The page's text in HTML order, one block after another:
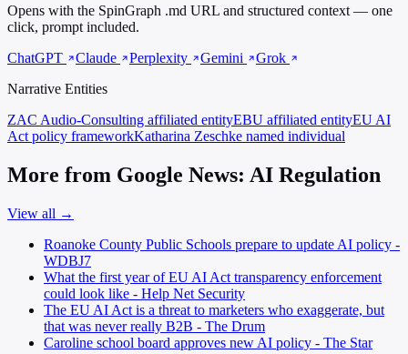
Opens with the SpinGraph .md URL and structured context — one
click, prompt included.
ChatGPT
Claude Perplexity Gemini
Grok
Narrative Entities
ZAC Audio-Consulting affiliated entityEBU affiliated entityEU AI
Act policy frameworkKatharina Zeschke named individual
More from Google News: AI Regulation
View all →
Roanoke County Public Schools prepare to update AI policy -
WDBJ7
What the first year of EU AI Act transparency enforcement
could look like - Help Net Security
The EU AI Act is a threat to marketers who exaggerate, but
that was never really B2B - The Drum
Caroline school board approves new AI policy - The Star